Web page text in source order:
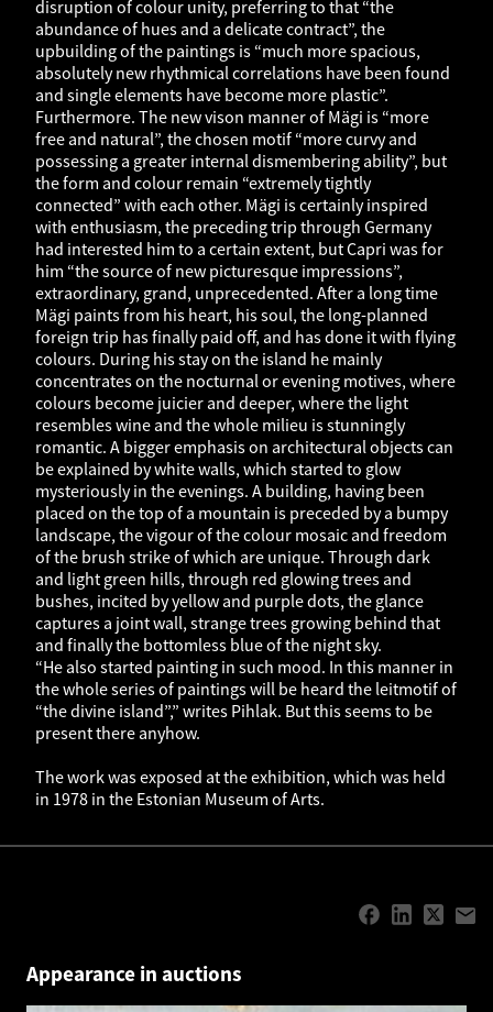
disruption of colour unity, preferring to that “the
abundance of hues and a delicate contract”, the
upbuilding of the paintings is “much more spacious,
absolutely new rhythmical correlations have been found
and single elements have become more plastic”.
Furthermore. The new vison manner of Mägi is “more
free and natural”, the chosen motif “more curvy and
possessing a greater internal dismembering ability”, but
the form and colour remain “extremely tightly
connected” with each other. Mägi is certainly inspired
with enthusiasm, the preceding trip through Germany
had interested him to a certain extent, but Capri was for
him “the source of new picturesque impressions”,
extraordinary, grand, unprecedented. After a long time
Mägi paints from his heart, his soul, the long-planned
foreign trip has finally paid off, and has done it with flying
colours. During his stay on the island he mainly
concentrates on the nocturnal or evening motives, where
colours become juicier and deeper, where the light
resembles wine and the whole milieu is stunningly
romantic. A bigger emphasis on architectural objects can
be explained by white walls, which started to glow
mysteriously in the evenings. A building, having been
placed on the top of a mountain is preceded by a bumpy
landscape, the vigour of the colour mosaic and freedom
of the brush strike of which are unique. Through dark
and light green hills, through red glowing trees and
bushes, incited by yellow and purple dots, the glance
captures a joint wall, strange trees growing behind that
and finally the bottomless blue of the night sky.
“He also started painting in such mood. In this manner in
the whole series of paintings will be heard the leitmotif of
“the divine island”,” writes Pihlak. But this seems to be
present there anyhow.
The work was exposed at the exhibition, which was held
in 1978 in the Estonian Museum of Arts.
Appearance in auctions